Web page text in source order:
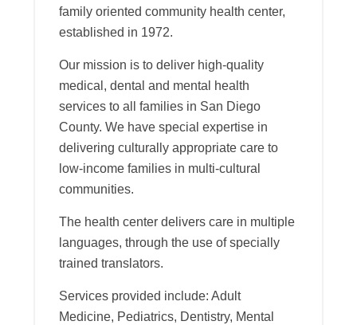
family oriented community health center,
established in 1972.
Our mission is to deliver high-quality
medical, dental and mental health
services to all families in San Diego
County. We have special expertise in
delivering culturally appropriate care to
low-income families in multi-cultural
communities.
The health center delivers care in multiple
languages, through the use of specially
trained translators.
Services provided include: Adult
Medicine, Pediatrics, Dentistry, Mental